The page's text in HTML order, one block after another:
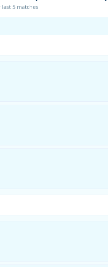
5 matches